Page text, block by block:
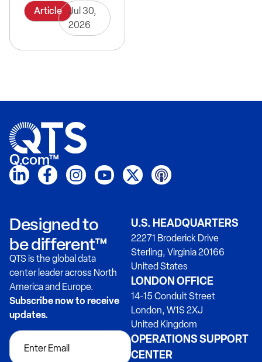
Article Jul 30,
2026
Q.com™
Designed to
be different™
QTS is the global data
center leader across North
America and Europe.
Subscribe now to receive
updates.
U.S. HEADQUARTERS
22271 Broderick Drive
Sterling, Virginia 20166
United States
LONDON OFFICE
14-15 Conduit Street
London, W1S 2XJ
United Kingdom
OPERATIONS SUPPORT
CENTER